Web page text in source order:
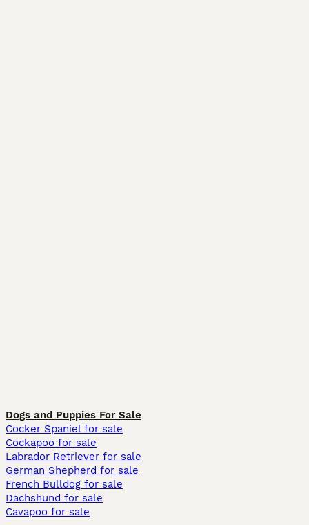
Dogs and Puppies For Sale
Cocker Spaniel for sale
Cockapoo for sale
Labrador Retriever for sale
German Shepherd for sale
French Bulldog for sale
Dachshund for sale
Cavapoo for sale